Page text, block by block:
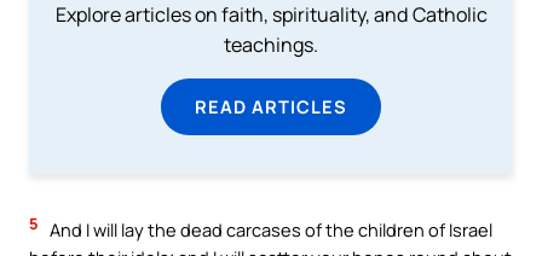
Explore articles on faith, spirituality, and Catholic
teachings.
READ ARTICLES
5 And I will lay the dead carcases of the children of Israel